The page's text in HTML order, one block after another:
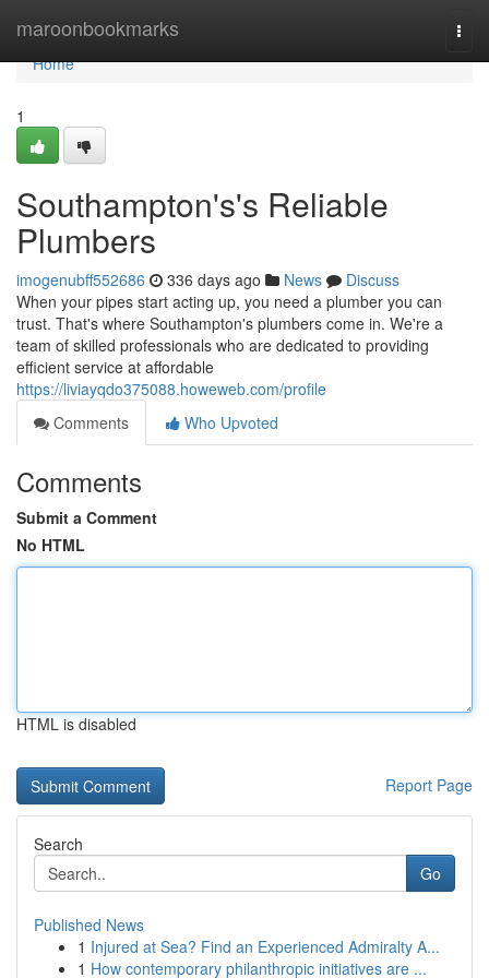
maroonbookmarks
Home
Home
1
Southampton's's Reliable
Plumbers
imogenubff552686 336 days ago News
Discuss
When your pipes start acting up, you need a plumber you can
trust. That's where Southampton's plumbers come in. We're a
team of skilled professionals who are dedicated to providing
efficient service at affordable
https://liviayqdo375088.howeweb.com/profile
Comments
Who Upvoted
Comments
Submit a Comment
No HTML
HTML is disabled
Report Page
Search
Go
Published News
1 Injured at Sea? Find an Experienced Admiralty A...
1 How contemporary philanthropic initiatives are ...